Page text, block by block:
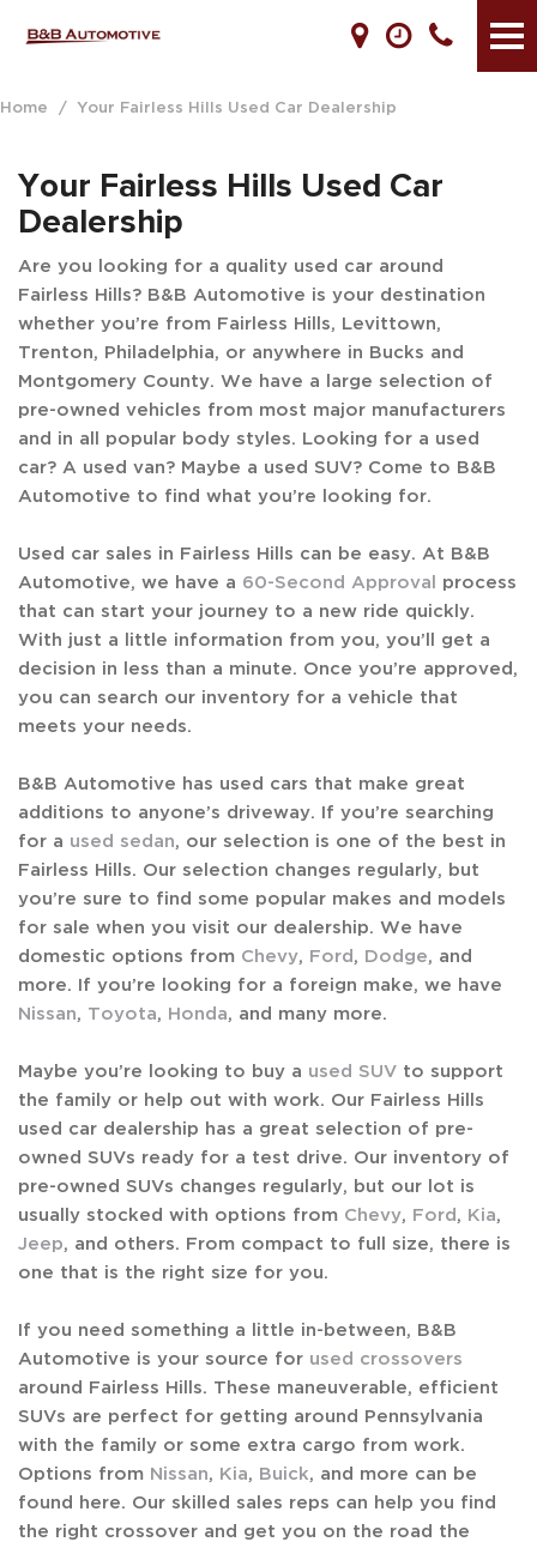
Home / Your Fairless Hills Used Car Dealership
Your Fairless Hills Used Car
Dealership
Are you looking for a quality used car around
Fairless Hills? B&B Automotive is your destination
whether you’re from Fairless Hills, Levittown,
Trenton, Philadelphia, or anywhere in Bucks and
Montgomery County. We have a large selection of
pre-owned vehicles from most major manufacturers
and in all popular body styles. Looking for a used
car? A used van? Maybe a used SUV? Come to B&B
Automotive to find what you’re looking for.
Used car sales in Fairless Hills can be easy. At B&B
Automotive, we have a 60-Second Approval process
that can start your journey to a new ride quickly.
With just a little information from you, you’ll get a
decision in less than a minute. Once you’re approved,
you can search our inventory for a vehicle that
meets your needs.
B&B Automotive has used cars that make great
additions to anyone’s driveway. If you’re searching
for a used sedan, our selection is one of the best in
Fairless Hills. Our selection changes regularly, but
you’re sure to find some popular makes and models
for sale when you visit our dealership. We have
domestic options from Chevy, Ford, Dodge, and
more. If you’re looking for a foreign make, we have
Nissan, Toyota, Honda, and many more.
Maybe you’re looking to buy a used SUV to support
the family or help out with work. Our Fairless Hills
used car dealership has a great selection of pre-
owned SUVs ready for a test drive. Our inventory of
pre-owned SUVs changes regularly, but our lot is
usually stocked with options from Chevy, Ford, Kia,
Jeep, and others. From compact to full size, there is
one that is the right size for you.
If you need something a little in-between, B&B
Automotive is your source for used crossovers
around Fairless Hills. These maneuverable, efficient
SUVs are perfect for getting around Pennsylvania
with the family or some extra cargo from work.
Options from Nissan, Kia, Buick, and more can be
found here. Our skilled sales reps can help you find
the right crossover and get you on the road the